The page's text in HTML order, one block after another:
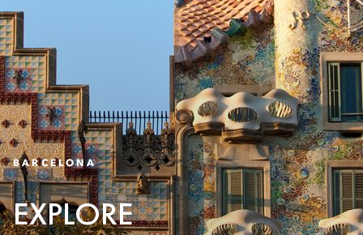
BARCELONA
EXPLORE